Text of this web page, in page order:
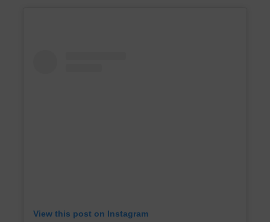
View this post on Instagram